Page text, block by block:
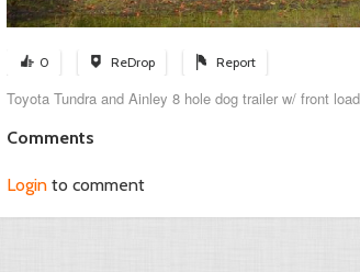
0 ReDrop Report
Toyota Tundra and Ainley 8 hole dog trailer w/ front
Comments
Login to comment